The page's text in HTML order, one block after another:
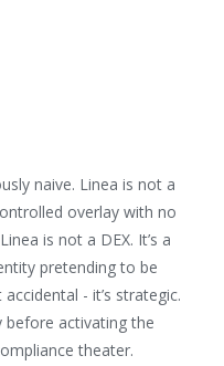
naive. Linea is not a
overlay with no
is not a DEX. It’s a
pretending to be
- it’s strategic.
before activating the
theater.